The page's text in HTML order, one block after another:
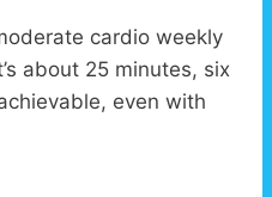
cardio weekly
about 25 minutes, six
even with